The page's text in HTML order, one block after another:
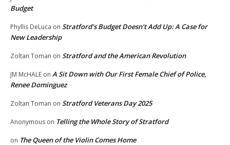
Budget
Phyllis DeLuca on Stratford’s Budget Doesn’t Add Up: A Case for
New Leadership
Zoltan Toman on Stratford and the American Revolution
JM McHALE on A Sit Down with Our First Female Chief of Police,
Renee Dominguez
Zoltan Toman on Stratford Veterans Day 2025
Anonymous on Telling the Whole Story of Stratford
on The Queen of the Violin Comes Home